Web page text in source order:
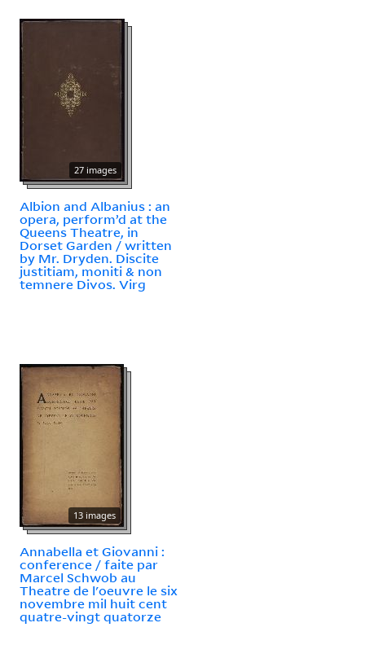
27 images
Albion and Albanius : an
opera, perform’d at the
Queens Theatre, in
Dorset Garden / written
by Mr. Dryden. Discite
justitiam, moniti & non
temnere Divos. Virg
13 images
Annabella et Giovanni :
conference / faite par
Marcel Schwob au
Theatre de l'oeuvre le six
novembre mil huit cent
quatre-vingt quatorze